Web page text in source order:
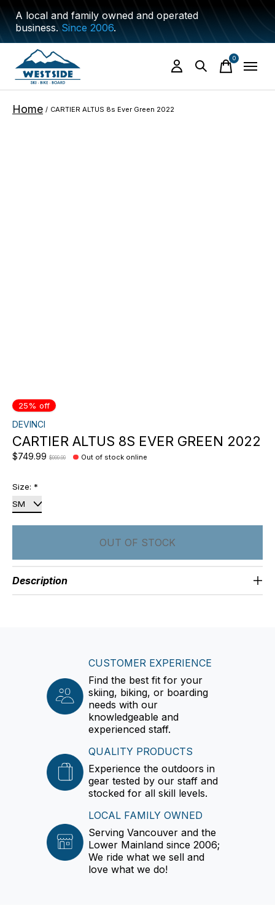
A local and family owned and operated
business.Since 2006.
0items
Home / CARTIER ALTUS 8s Ever Green 2022
25% off
DEVINCI
CARTIER ALTUS 8S EVER GREEN 2022
$749.99 $999.99 Out of stock online
Size: *
OUT OF STOCK
Description
CUSTOMER EXPERIENCE
Find the best fit for your
skiing, biking, or boarding
needs with our
knowledgeable and
experienced staff.
QUALITY PRODUCTS
Experience the outdoors in
gear tested by our staff and
stocked for all skill levels.
LOCAL FAMILY OWNED
Serving Vancouver and the
Lower Mainland since 2006;
We ride what we sell and
love what we do!